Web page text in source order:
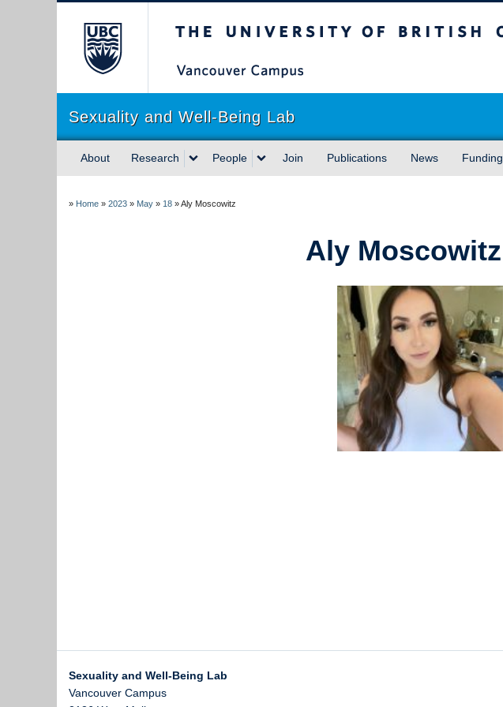
Sexuality and Well-Being Lab
About Research People Join Publications News Funding
» Home » 2023 » May » 18 »Aly Moscowitz
Aly Moscowitz
Sexuality and Well-Being Lab
Vancouver Campus